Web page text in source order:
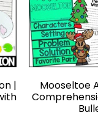
|
Mooseltoe